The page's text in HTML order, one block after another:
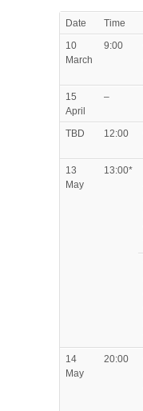
Date Time
10
March
9:00
15
April
–
TBD 12:00
13
May
13:00*
14
May
20:00